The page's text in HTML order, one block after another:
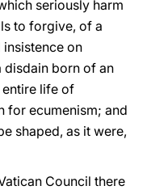
seriously harm
to forgive, of a
on
disdain born of an
entire life of
for ecumenism; and
shaped, as it were,
Council there